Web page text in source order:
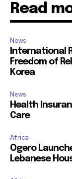
Read
News
International
Freedom of
Korea
News
Health
Care
Africa
Ogero
Lebanese